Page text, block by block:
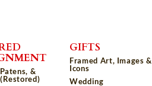
&
GIFTS
Framed Art, Images &
Icons
Wedding